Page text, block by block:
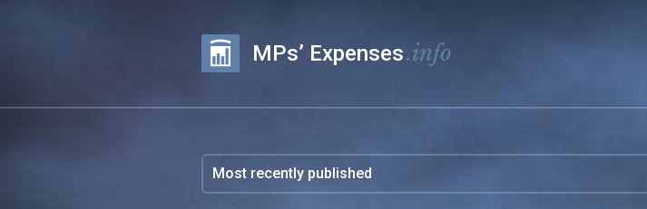
MPs’ Expenses.info